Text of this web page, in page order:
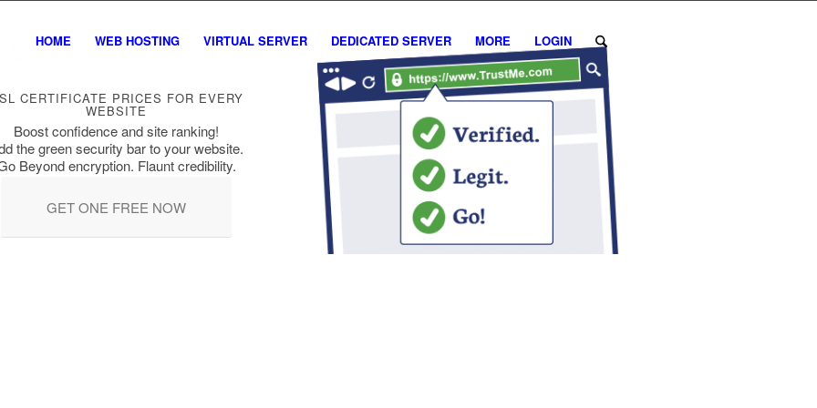
HOME WEB HOSTING VIRTUAL SERVER DEDICATED SERVER MORE LOGIN
CERTIFICATE PRICES FOR EVERY
WEBSITE
Boost confidence and site ranking!
the green security bar to your website.
Beyond encryption. Flaunt credibility.
GET ONE FREE NOW